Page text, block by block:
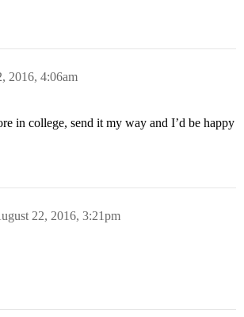
2016, 4:06am
in college, send it my way and I’d be happy
22, 2016, 3:21pm